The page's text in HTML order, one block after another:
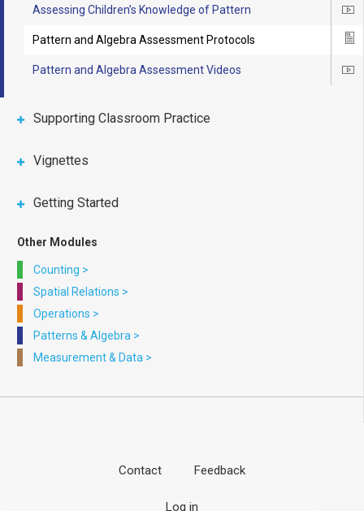
Assessing Children’s Knowledge of Pattern
Icon
Pattern and Algebra Assessment Protocols
Pattern and Algebra Assessment Videos Icon
Supporting Classroom Practice
Vignettes
Getting Started
Other Modules
Counting >
Spatial Relations >
Operations >
Patterns & Algebra >
Measurement & Data >
Contact Feedback
Log in